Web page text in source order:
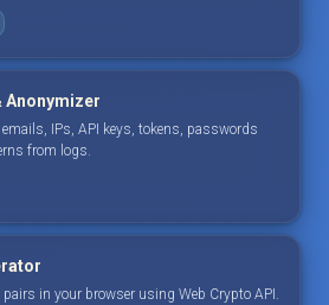
Anonymizer
emails, IPs, API keys, tokens, passwords
from logs.
pairs in your browser using Web Crypto API.